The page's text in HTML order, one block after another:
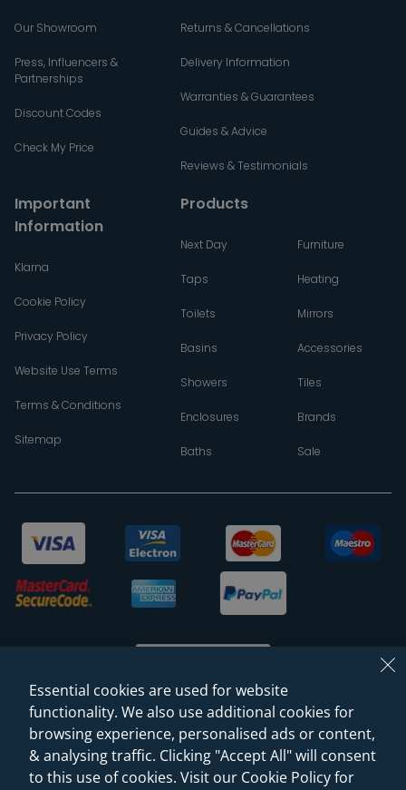
Our Showroom
Press, Influencers &
Partnerships
Discount Codes
Check My Price
Returns & Cancellations
Delivery Information
Warranties & Guarantees
Guides & Advice
Reviews & Testimonials
Important
Information
Klarna
Cookie Policy
Privacy Policy
Website Use Terms
Terms & Conditions
Sitemap
Products
Next Day
Taps
Toilets
Basins
Showers
Enclosures
Baths
Furniture
Heating
Mirrors
Accessories
Tiles
Brands
Sale
© 2026 Sanctuary Bathrooms Leeds Ltd
(VAT Registration NO. 128 3120 44)
Essential cookies are used for website
functionality. We also use additional cookies for
browsing experience, personalised ads or content,
& analysing traffic. Clicking "Accept All" will consent
to this use of cookies. Visit our Cookie Policy for